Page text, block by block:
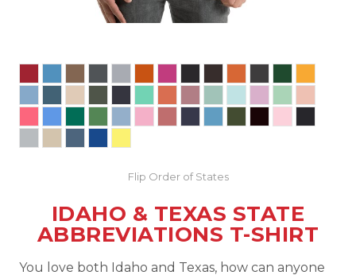
Flip Order of States
IDAHO & TEXAS STATE
ABBREVIATIONS T-SHIRT
You love both Idaho and Texas, how can anyone